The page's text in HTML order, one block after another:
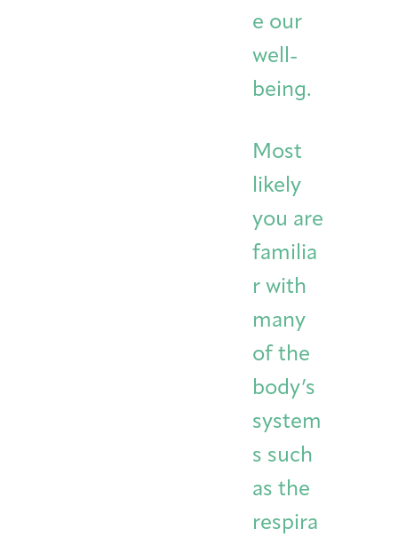
e our
well-
being.
Most
likely
you are
familia
r with
many
of the
body’s
system
s such
as the
respira